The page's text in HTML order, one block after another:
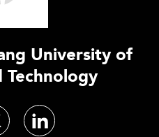
University of
Technology